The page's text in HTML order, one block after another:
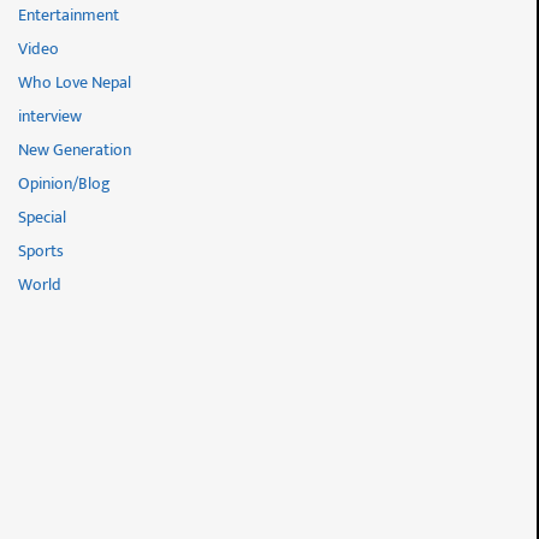
Entertainment
Video
Who Love Nepal
interview
New Generation
Opinion/Blog
Special
Sports
World